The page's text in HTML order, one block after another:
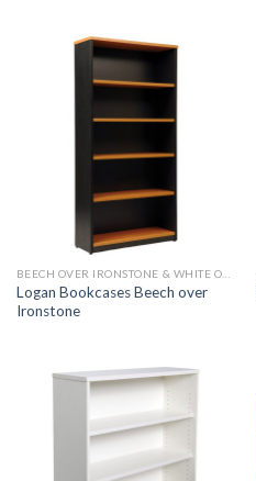
Logan Bookcases Beech over
Ironstone